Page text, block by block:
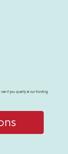
see if you qualify at our Funding